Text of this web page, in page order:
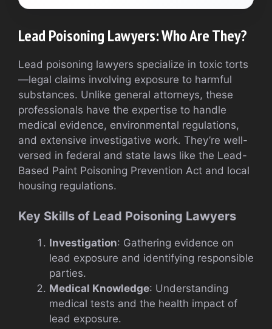
Lead Poisoning Lawyers: Who Are They?
Lead poisoning lawyers specialize in toxic torts
—legal claims involving exposure to harmful
substances. Unlike general attorneys, these
professionals have the expertise to handle
medical evidence, environmental regulations,
and extensive investigative work. They’re well-
versed in federal and state laws like the Lead-
Based Paint Poisoning Prevention Act and local
housing regulations.
Key Skills of Lead Poisoning Lawyers
Investigation: Gathering evidence on
lead exposure and identifying responsible
parties.
Medical Knowledge: Understanding
medical tests and the health impact of
lead exposure.